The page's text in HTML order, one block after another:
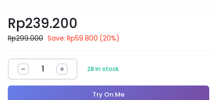
Rp239.200
Rp299.000 Save: Rp59.800 (20%)
28 in stock
Try On Me